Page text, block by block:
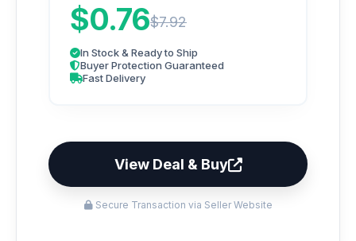
$0.76$7.92
In Stock & Ready to Ship
Buyer Protection Guaranteed
Fast Delivery
View Deal & Buy
Secure Transaction via Seller Website